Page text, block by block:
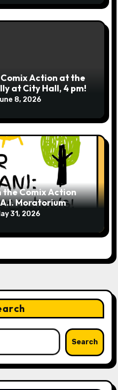
Action at the
at City Hall, 4 pm!
8, 2026
the Comix Action
Moratorium
Party in Brooklyn!
31, 2026
Search